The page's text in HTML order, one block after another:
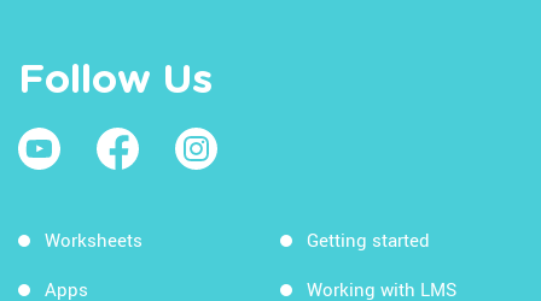
Follow Us
Worksheets
Apps
Getting started
Working with LMS